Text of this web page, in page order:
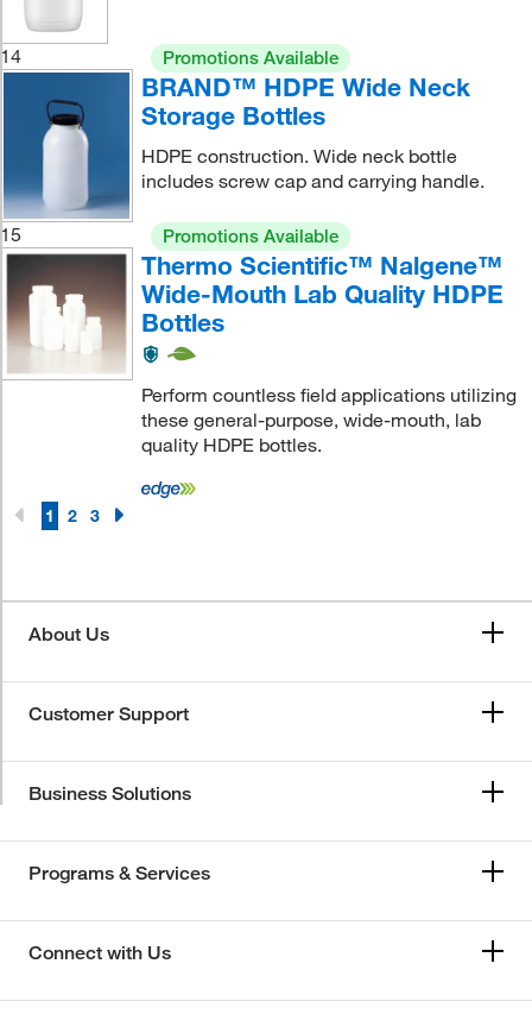
14 Promotions Available
BRAND™ HDPE Wide Neck
Storage Bottles
HDPE construction. Wide neck bottle
includes screw cap and carrying handle.
15 Promotions Available
Thermo Scientific™ Nalgene™
Wide-Mouth Lab Quality HDPE
Bottles
Perform countless field applications utilizing
these general-purpose, wide-mouth, lab
quality HDPE bottles.
1 2 3
About Us
Customer Support
Business Solutions
Programs & Services
Connect with Us